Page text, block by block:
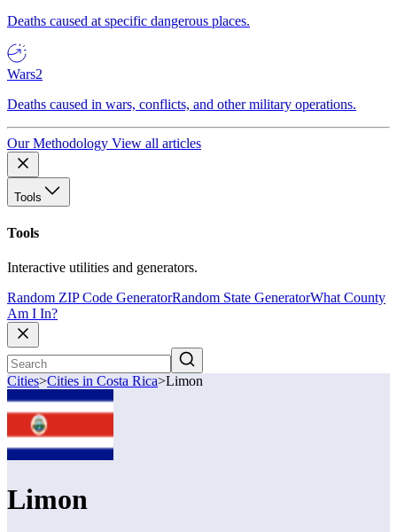
Deaths caused at specific dangerous places.
Wars2
Deaths caused in wars, conflicts, and other military operations.
Our Methodology View all articles
Tools
Tools
Interactive utilities and generators.
Random ZIP Code GeneratorRandom State GeneratorWhat County
Am I In?
Cities>Cities in Costa Rica>Limon
Limon